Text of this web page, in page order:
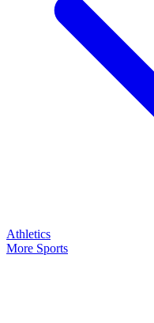
Athletics
More Sports